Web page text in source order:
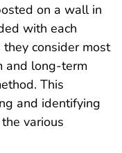
on a wall in
with each
consider most
and long-term
This
and identifying
various